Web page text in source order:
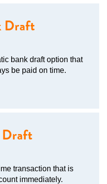
Draft
bank draft option that
be paid on time.
Draft
transaction that is
immediately.